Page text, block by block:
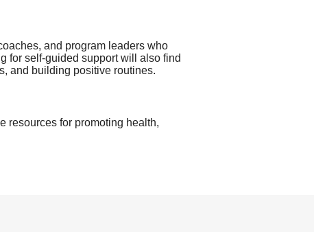
and program leaders who
for self-guided support will also find
and building positive routines.
resources for promoting health,